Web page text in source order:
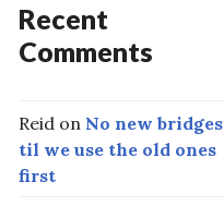
Recent
Comments
Reid on No new bridges
til we use the old ones
first